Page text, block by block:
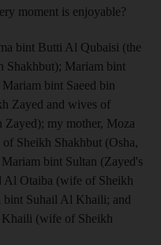
moment is enjoyable?
bint Butti Al Qubaisi (the
Shakhbut); Mariam bint
bint Saeed bin
Zayed and wives of
Zayed); my mother, Moza
Sheikh Shakhbut (Osha,
bint Sultan (Zayed's
Al Otaiba (wife of Sheikh
bint Suhail Al Khaili; and
Khaili (wife of Sheikh